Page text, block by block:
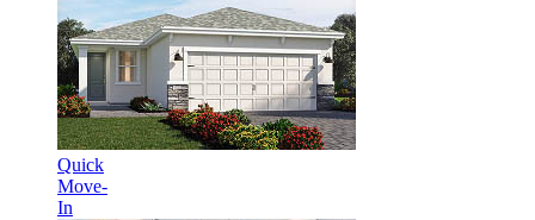
Quick
Move-
In